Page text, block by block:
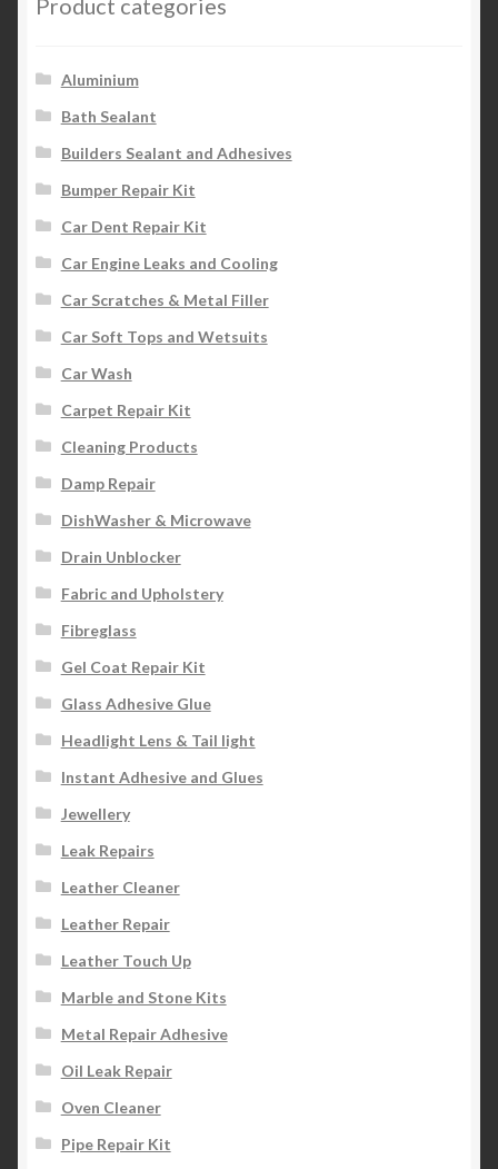
Product categories
Aluminium
Bath Sealant
Builders Sealant and Adhesives
Bumper Repair Kit
Car Dent Repair Kit
Car Engine Leaks and Cooling
Car Scratches & Metal Filler
Car Soft Tops and Wetsuits
Car Wash
Carpet Repair Kit
Cleaning Products
Damp Repair
DishWasher & Microwave
Drain Unblocker
Fabric and Upholstery
Fibreglass
Gel Coat Repair Kit
Glass Adhesive Glue
Headlight Lens & Tail light
Instant Adhesive and Glues
Jewellery
Leak Repairs
Leather Cleaner
Leather Repair
Leather Touch Up
Marble and Stone Kits
Metal Repair Adhesive
Oil Leak Repair
Oven Cleaner
Pipe Repair Kit